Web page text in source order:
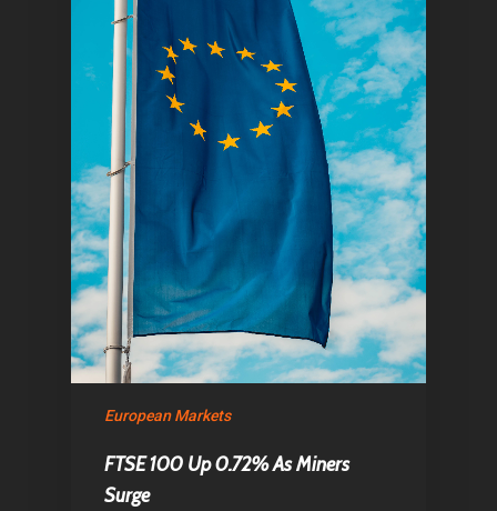
European Markets
FTSE 100 Up 0.72% As Miners
Surge